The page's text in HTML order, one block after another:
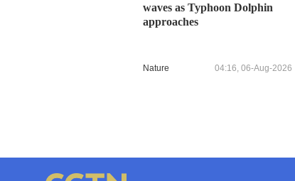
waves as Typhoon Dolphin
approaches
Nature 04:16, 06-Aug-2026